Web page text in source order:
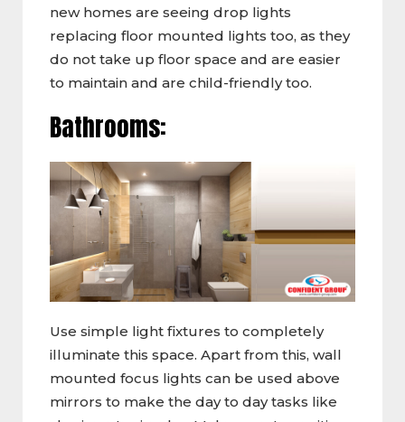
new homes are seeing drop lights
replacing floor mounted lights too, as they
do not take up floor space and are easier
to maintain and are child-friendly too.
Bathrooms:
Use simple light fixtures to completely
illuminate this space. Apart from this, wall
mounted focus lights can be used above
mirrors to make the day to day tasks like